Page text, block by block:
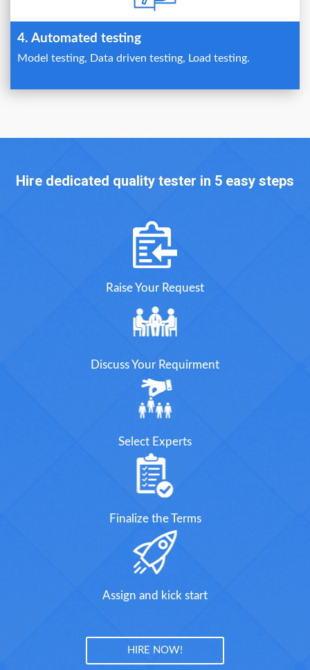
4. Automated testing
Model testing, Data driven testing, Load testing.
Hire dedicated quality tester in 5 easy steps
Raise Your Request
Discuss Your Requirment
Select Experts
Finalize the Terms
Assign and kick start
HIRE NOW!